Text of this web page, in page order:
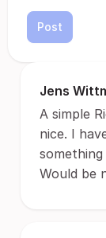
Post
Jens
A simple
nice. I
Would be